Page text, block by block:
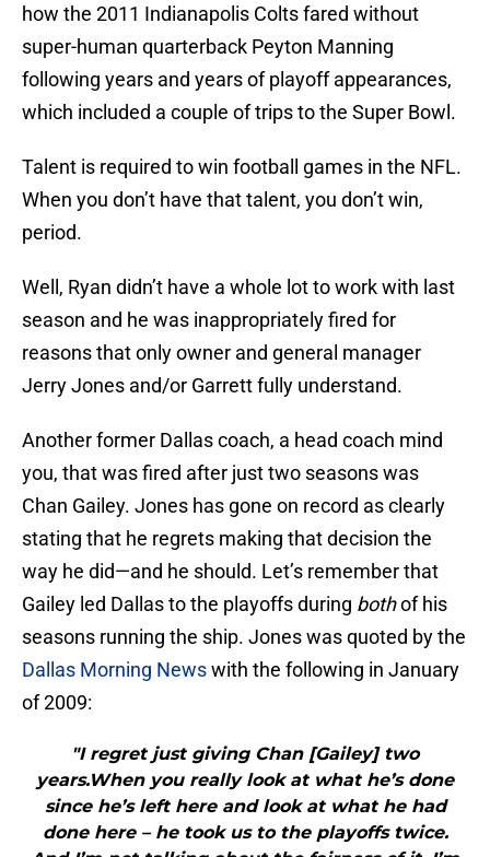
how the 2011 Indianapolis Colts fared without
super-human quarterback Peyton Manning
following years and years of playoff appearances,
which included a couple of trips to the Super Bowl.
Talent is required to win football games in the NFL.
When you don’t have that talent, you don’t win,
period.
Well, Ryan didn’t have a whole lot to work with last
season and he was inappropriately fired for
reasons that only owner and general manager
Jerry Jones and/or Garrett fully understand.
Another former Dallas coach, a head coach mind
you, that was fired after just two seasons was
Chan Gailey. Jones has gone on record as clearly
stating that he regrets making that decision the
way he did—and he should. Let’s remember that
Gailey led Dallas to the playoffs during bothof his
seasons running the ship. Jones was quoted by the
Dallas Morning Newswith the following in January
of 2009:
"I regret just giving Chan [Gailey] two
years.When you really look at what he’s done
since he’s left here and look at what he had
done here – he took us to the playoffs twice.